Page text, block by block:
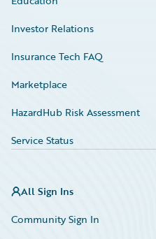
Investor Relations
Insurance Tech FAQ
Marketplace
HazardHub Risk Assessment
Service Status
All Sign Ins
Community Sign In